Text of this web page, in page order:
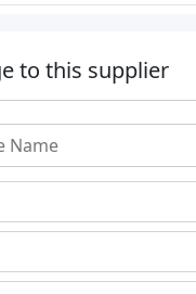
to this supplier